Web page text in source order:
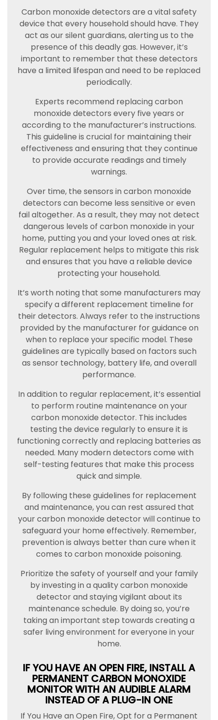
Carbon monoxide detectors are a vital safety
device that every household should have. They
act as our silent guardians, alerting us to the
presence of this deadly gas. However, it’s
important to remember that these detectors
have a limited lifespan and need to be replaced
periodically.
Experts recommend replacing carbon
monoxide detectors every five years or
according to the manufacturer’s instructions.
This guideline is crucial for maintaining their
effectiveness and ensuring that they continue
to provide accurate readings and timely
warnings.
Over time, the sensors in carbon monoxide
detectors can become less sensitive or even
fail altogether. As a result, they may not detect
dangerous levels of carbon monoxide in your
home, putting you and your loved ones at risk.
Regular replacement helps to mitigate this risk
and ensures that you have a reliable device
protecting your household.
It’s worth noting that some manufacturers may
specify a different replacement timeline for
their detectors. Always refer to the instructions
provided by the manufacturer for guidance on
when to replace your specific model. These
guidelines are typically based on factors such
as sensor technology, battery life, and overall
performance.
In addition to regular replacement, it’s essential
to perform routine maintenance on your
carbon monoxide detector. This includes
testing the device regularly to ensure it is
functioning correctly and replacing batteries as
needed. Many modern detectors come with
self-testing features that make this process
quick and simple.
By following these guidelines for replacement
and maintenance, you can rest assured that
your carbon monoxide detector will continue to
safeguard your home effectively. Remember,
prevention is always better than cure when it
comes to carbon monoxide poisoning.
Prioritize the safety of yourself and your family
by investing in a quality carbon monoxide
detector and staying vigilant about its
maintenance schedule. By doing so, you’re
taking an important step towards creating a
safer living environment for everyone in your
home.
IF YOU HAVE AN OPEN FIRE, INSTALL A
PERMANENT CARBON MONOXIDE
MONITOR WITH AN AUDIBLE ALARM
INSTEAD OF A PLUG-IN ONE
If You Have an Open Fire, Opt for a Permanent